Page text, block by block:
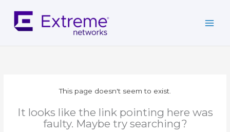
content
This page doesn't seem to exist.
It looks like the link pointing here was
faulty. Maybe try searching?